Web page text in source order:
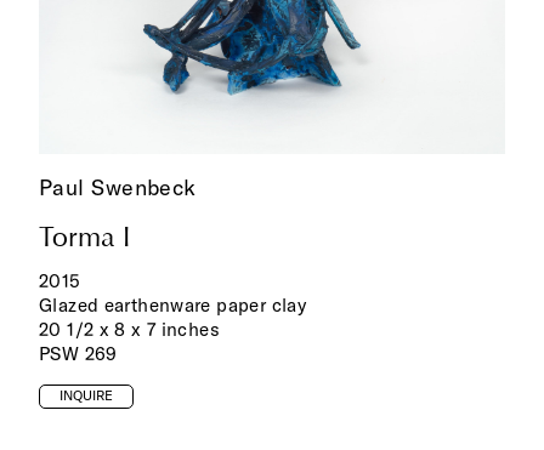
Paul Swenbeck
Torma I
2015
Glazed earthenware paper clay
20 1/2 x 8 x 7 inches
PSW 269
INQUIRE